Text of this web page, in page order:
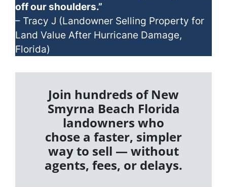
off our shoulders.”
– Tracy J (Landowner Selling Property for
Land Value After Hurricane Damage,
Florida)
Join hundreds of New
Smyrna Beach Florida
landowners who
chose a faster, simpler
way to sell — without
agents, fees, or delays.